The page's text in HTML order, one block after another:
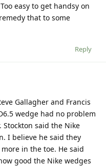
easy to get handsy on
that to some
Reply
Gallagher and Francis
wedge had no problem
said the Nike
I believe he said they
in the toe. He said
good the Nike wedges